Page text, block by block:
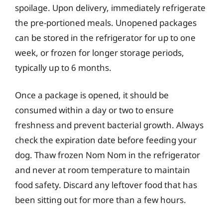
spoilage. Upon delivery, immediately refrigerate
the pre-portioned meals. Unopened packages
can be stored in the refrigerator for up to one
week, or frozen for longer storage periods,
typically up to 6 months.
Once a package is opened, it should be
consumed within a day or two to ensure
freshness and prevent bacterial growth. Always
check the expiration date before feeding your
dog. Thaw frozen Nom Nom in the refrigerator
and never at room temperature to maintain
food safety. Discard any leftover food that has
been sitting out for more than a few hours.